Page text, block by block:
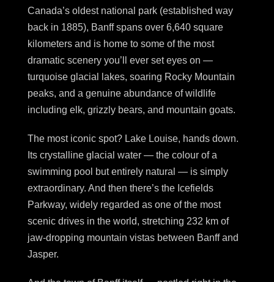
Canada’s oldest national park (established way
back in 1885), Banff spans over 6,640 square
kilometers and is home to some of the most
dramatic scenery you’ll ever set eyes on —
turquoise glacial lakes, soaring Rocky Mountain
peaks, and a genuine abundance of wildlife
including elk, grizzly bears, and mountain goats.
The most iconic spot? Lake Louise, hands down.
Its crystalline glacial water — the colour of a
swimming pool but entirely natural — is simply
extraordinary. And then there’s the Icefields
Parkway, widely regarded as one of the most
scenic drives in the world, stretching 232 km of
jaw-dropping mountain vistas between Banff and
Jasper.